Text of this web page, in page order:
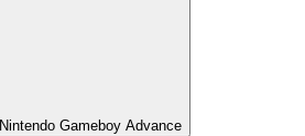
Nintendo Gameboy Advance